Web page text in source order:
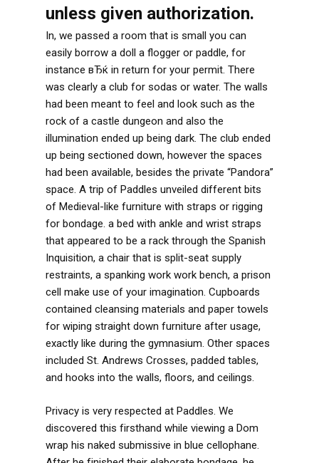
unless given authorization.
In, we passed a room that is small you can
easily borrow a doll a flogger or paddle, for
instance вЂќ in return for your permit. There
was clearly a club for sodas or water. The walls
had been meant to feel and look such as the
rock of a castle dungeon and also the
illumination ended up being dark. The club ended
up being sectioned down, however the spaces
had been available, besides the private “Pandora”
space. A trip of Paddles unveiled different bits
of Medieval-like furniture with straps or rigging
for bondage. a bed with ankle and wrist straps
that appeared to be a rack through the Spanish
Inquisition, a chair that is split-seat supply
restraints, a spanking work work bench, a prison
cell make use of your imagination. Cupboards
contained cleansing materials and paper towels
for wiping straight down furniture after usage,
exactly like during the gymnasium. Other spaces
included St. Andrews Crosses, padded tables,
and hooks into the walls, floors, and ceilings.
Privacy is very respected at Paddles. We
discovered this firsthand while viewing a Dom
wrap his naked submissive in blue cellophane.